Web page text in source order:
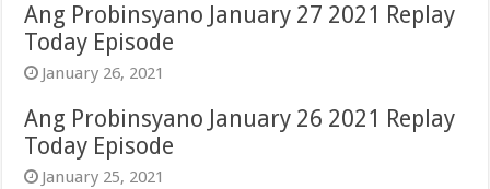
Ang Probinsyano January 27 2021 Replay
Today Episode
January 26, 2021
Ang Probinsyano January 26 2021 Replay
Today Episode
January 25, 2021